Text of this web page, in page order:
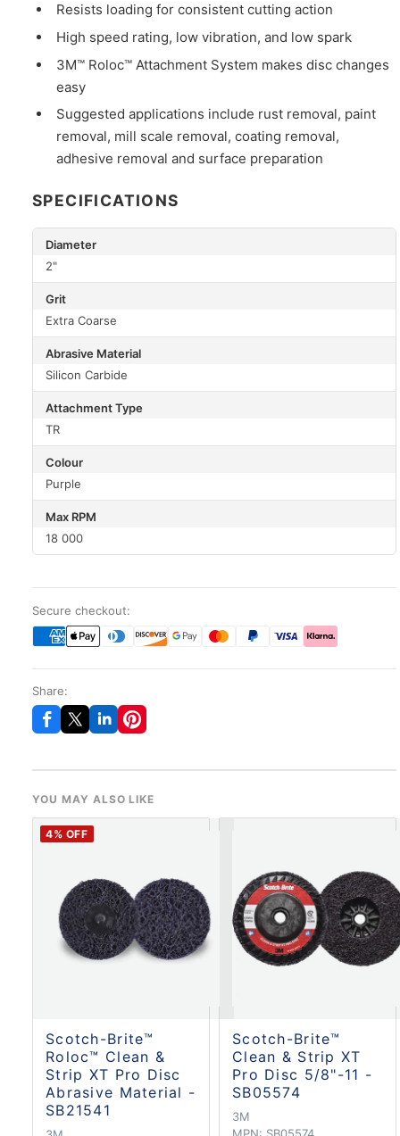
Resists loading for consistent cutting action
High speed rating, low vibration, and low spark
3M™ Roloc™ Attachment System makes disc changes
easy
Suggested applications include rust removal, paint
removal, mill scale removal, coating removal,
adhesive removal and surface preparation
SPECIFICATIONS
Diameter
2"
Grit
Extra Coarse
Abrasive Material
Silicon Carbide
Attachment Type
TR
Colour
Purple
Max RPM
18 000
Secure checkout:
Share:
YOU MAY ALSO LIKE
4% OFF
Scotch-Brite™
Roloc™ Clean &
Strip XT Pro Disc
Abrasive Material -
SB21541
Scotch-Brite™
Clean & Strip XT
Pro Disc 5/8"-11 -
SB05574
3M